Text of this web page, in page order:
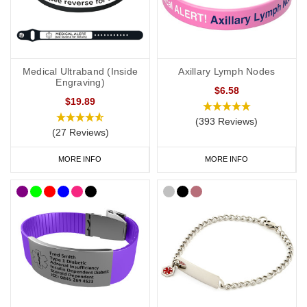
watch styleSOS Talismans
that allow the wearer to write their details onto an information strip
details or medications might change frequently.
Lymphoedema
designs created for men and women.
Our SOS Talisman Infomedic
necklaces are also a
convenient way of keeping details of your condition with you at all
times. Keep your data safely tucked away inside the unique
pendant.
Medical Ultraband (Inside
Engraving)
$19.89
(27 Reviews)
MORE INFO
Axillary Lymph Nodes
$6.58
(393 Reviews)
MORE INFO